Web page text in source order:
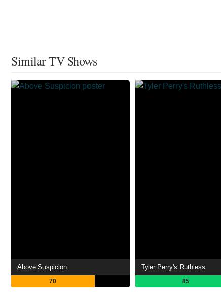
Similar TV Shows
Above Suspicion
70
Tyler Perry's Ruthless
85